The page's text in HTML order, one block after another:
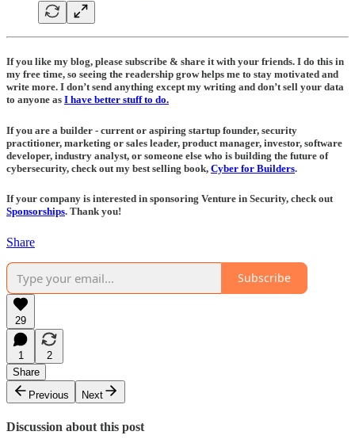
If you like my blog, please subscribe & share it with your friends. I do this in
my free time, so seeing the readership grow helps me to stay motivated and
write more. I don’t send anything except my writing and don’t sell your data
to anyone as I have better stuff to do.
If you are a builder - current or aspiring startup founder, security
practitioner, marketing or sales leader, product manager, investor, software
developer, industry analyst, or someone else who is building the future of
cybersecurity, check out my best selling book, Cyber for Builders.
If your company is interested in sponsoring Venture in Security, check out
Sponsorships. Thank you!
Share
Subscribe
29
1
2
Share
Previous
Next
Discussion about this post